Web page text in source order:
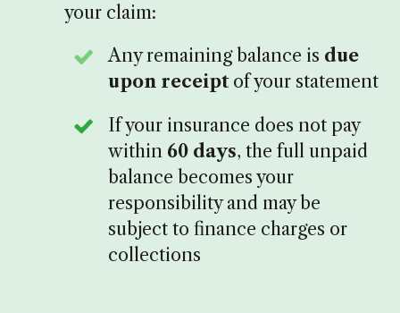
your claim:
Any remaining balance is due
upon receiptof your statement
If your insurance does not pay
within 60 days, the full unpaid
balance becomes your
responsibility and may be
subject to finance charges or
collections